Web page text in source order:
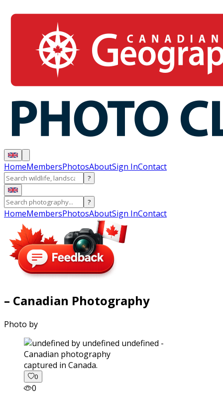
HomeMembersPhotosAboutSign InContact
?
?
HomeMembersPhotosAboutSign InContact
– Canadian Photography
Photo by
captured in Canada.
0
0